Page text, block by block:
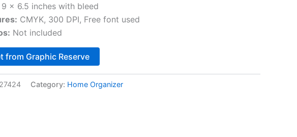
9 x 6.5 inches with bleed
CMYK, 300 DPI, Free font used
Not included
from Graphic Reserve
27424 Category: Home Organizer